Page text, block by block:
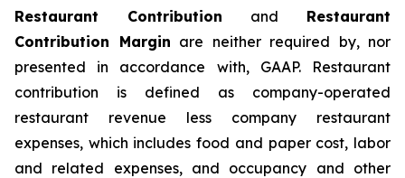
Restaurant Contribution and Restaurant
Contribution Margin are neither required by, nor
presented in accordance with, GAAP. Restaurant
contribution is defined as company-operated
restaurant revenue less company restaurant
expenses, which includes food and paper cost, labor
and related expenses, and occupancy and other